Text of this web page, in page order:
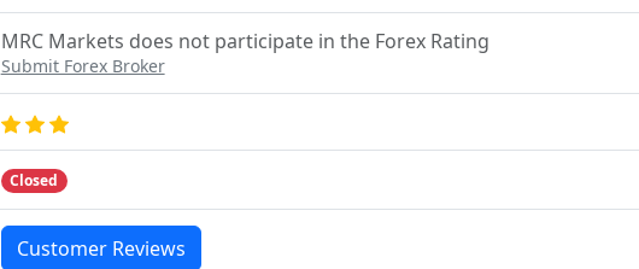
MRC Markets does not participate in the Forex Rating
Submit Forex Broker
Closed
Customer Reviews